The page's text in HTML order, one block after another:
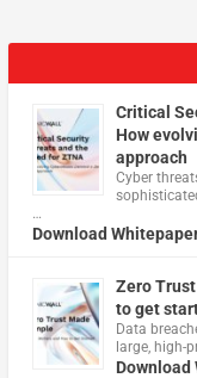
Critical
How
approach
Cyber
…
Download
Zero
to get
Data
large, high-
Download